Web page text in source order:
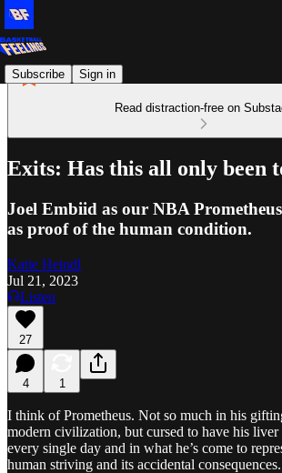
Subscribe Sign in
Read distraction-free on
Exits: Has this all only been
Joel Embiid as our NBA
as proof of the human condition.
Katie Heindl
Jul 21, 2023
Listen
27
4 1
I think of Prometheus. Not so much in his
modern civilization, but cursed to have his liver
every single day and in what he’s come to
human striving and its accidental consequences.